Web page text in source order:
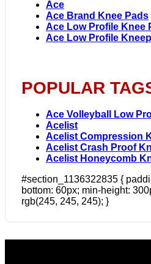
Ace
Ace Brand Knee Pads
Ace Low Profile Knee
Ace Low Profile
POPULAR
Ace Volleyball Low
Acelist
Acelist Compression
Acelist Crash Proof
Acelist Honeycomb
#section_1136322835 {
bottom: 60px; min-height:
rgb(245, 245, 245); }